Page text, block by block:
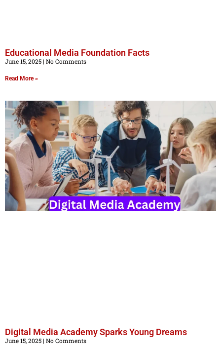
Educational Media Foundation Facts
June 15, 2025 No Comments
Read More »
Digital Media Academy Sparks Young Dreams
June 15, 2025 No Comments